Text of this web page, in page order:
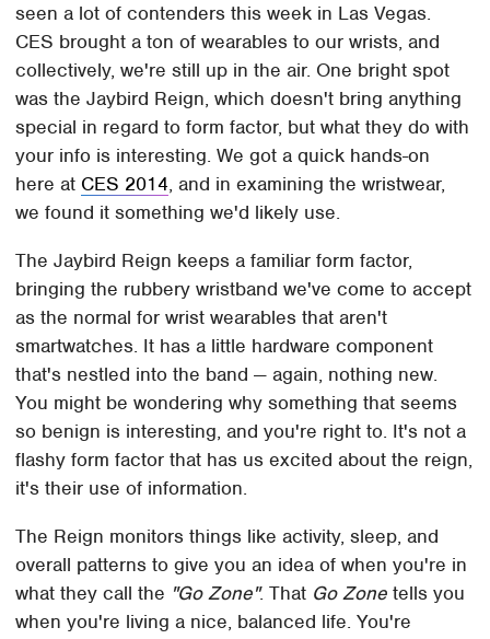
seen a lot of contenders this week in Las Vegas.
CES brought a ton of wearables to our wrists, and
collectively, we're still up in the air. One bright spot
was the Jaybird Reign, which doesn't bring anything
special in regard to form factor, but what they do with
your info is interesting. We got a quick hands-on
here at CES 2014, and in examining the wristwear,
we found it something we'd likely use.
The Jaybird Reign keeps a familiar form factor,
bringing the rubbery wristband we've come to accept
as the normal for wrist wearables that aren't
smartwatches. It has a little hardware component
that's nestled into the band — again, nothing new.
You might be wondering why something that seems
so benign is interesting, and you're right to. It's not a
flashy form factor that has us excited about the reign,
it's their use of information.
The Reign monitors things like activity, sleep, and
overall patterns to give you an idea of when you're in
what they call the "Go Zone". That Go Zone tells you
when you're living a nice, balanced life. You're